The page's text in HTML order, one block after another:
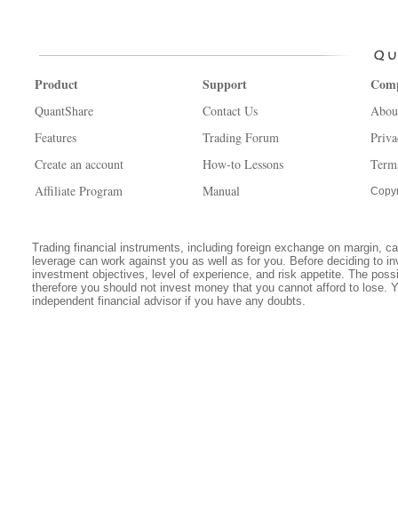
Product
QuantShare
Features
Create an account
Affiliate Program
Support
Contact Us
Trading Forum
How-to Lessons
Manual
Trading financial instruments, including foreign exchange on margin,
leverage can work against you as well as for you. Before deciding to
investment objectives, level of experience, and risk appetite. The
therefore you should not invest money that you cannot afford to lose.
independent financial advisor if you have any doubts.